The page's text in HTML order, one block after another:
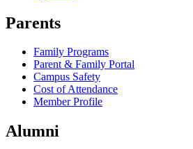
Parents
Family Programs
Parent & Family Portal
Campus Safety
Cost of Attendance
Member Profile
Alumni